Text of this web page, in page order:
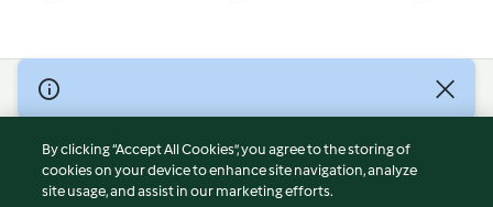
© Copyright 2026
Terms of Service
Privacy Policy
Disclaimer
By clicking “Accept All Cookies”, you agree to the storing of
cookies on your device to enhance site navigation, analyze
site usage, and assist in our marketing efforts.